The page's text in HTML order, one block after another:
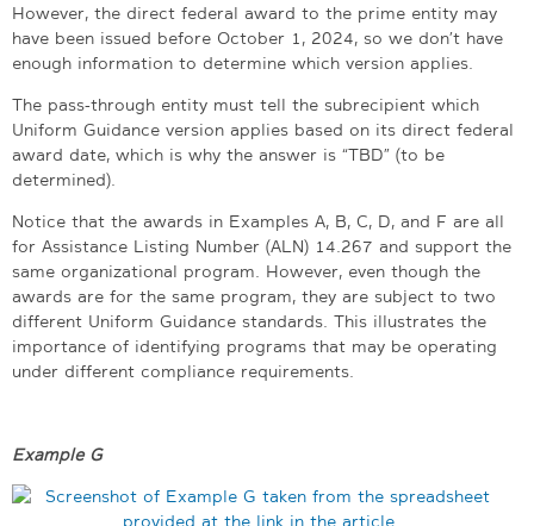
However, the direct federal award to the prime entity may
have been issued before October 1, 2024, so we don’t have
enough information to determine which version applies.
The pass-through entity must tell the subrecipient which
Uniform Guidance version applies based on its direct federal
award date, which is why the answer is “TBD” (to be
determined).
Notice that the awards in Examples A, B, C, D, and F are all
for Assistance Listing Number (ALN) 14.267 and support the
same organizational program. However, even though the
awards are for the same program, they are subject to two
different Uniform Guidance standards. This illustrates the
importance of identifying programs that may be operating
under different compliance requirements.
Example G